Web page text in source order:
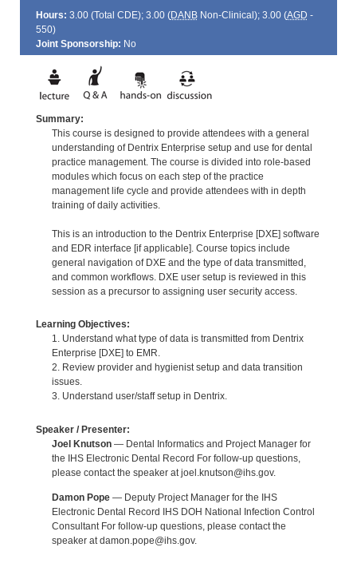
Hours: 3.00 (Total CDE); 3.00 (DANBNon-Clinical); 3.00 (AGD -
550)
Joint Sponsorship: No
Summary:
This course is designed to provide attendees with a general
understanding of Dentrix Enterprise setup and use for dental
practice management. The course is divided into role-based
modules which focus on each step of the practice
management life cycle and provide attendees with in depth
training of daily activities.
This is an introduction to the Dentrix Enterprise [DXE] software
and EDR interface [if applicable]. Course topics include
general navigation of DXE and the type of data transmitted,
and common workflows. DXE user setup is reviewed in this
session as a precursor to assigning user security access.
Learning Objectives:
1. Understand what type of data is transmitted from Dentrix
Enterprise [DXE] to EMR.
2. Review provider and hygienist setup and data transition
issues.
3. Understand user/staff setup in Dentrix.
Speaker / Presenter:
Joel Knutson— Dental Informatics and Project Manager for
the IHS Electronic Dental Record For follow-up questions,
please contact the speaker at joel.knutson@ihs.gov.
Damon Pope— Deputy Project Manager for the IHS
Electronic Dental Record IHS DOH National Infection Control
Consultant For follow-up questions, please contact the
speaker at damon.pope@ihs.gov.